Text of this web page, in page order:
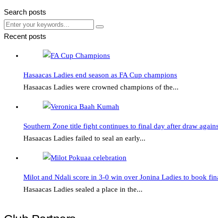
Search posts
Submit
Submit
Recent posts
Hasaacas
end
season
as
Cup
champions
Hasaacas Ladies end season as FA Cup champions
Hasaacas Ladies were crowned champions of the...
title
fight
final
day
Southern Zone title fight continues to final day after draw
Hasaacas Ladies failed to seal an early...
Ndali
score
Milot and Ndali score in 3-0 win over Jonina Ladies to book
Hasaacas Ladies sealed a place in the...